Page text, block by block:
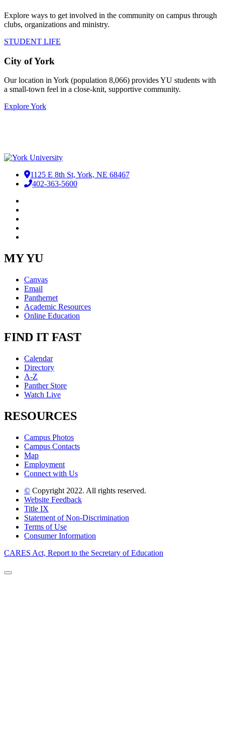
Explore ways to get involved in the community on campus through
clubs, organizations and ministry.
STUDENT LIFE
City of York
Our location in York (population 8,066) provides YU students with
a small-town feel in a close-knit, supportive community. ​
Explore York
1125 E 8th St, York, NE 68467
402-363-5600
MY YU
Canvas
Email
Panthernet
Academic Resources
Online Education
FIND IT FAST
Calendar
Directory
A-Z
Panther Store
Watch Live
RESOURCES
Campus Photos
Campus Contacts
Map
Employment
Connect with Us
© Copyright 2022. All rights reserved.
Website Feedback
Title IX
Statement of Non-Discrimination
Terms of Use
Consumer Information
CARES Act, Report to the Secretary of Education
Back to Top